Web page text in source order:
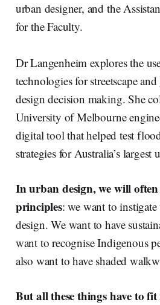
urban designer, and the
for the Faculty.
Dr Langenheim explores the
technologies for streetscape
design decision making. She
University of Melbourne
digital tool that helped test
strategies for Australia’s largest
In urban design, we will often
principles: we want to
design. We want to have
want to recognise Indigenous
also want to have shaded
But all these things have to